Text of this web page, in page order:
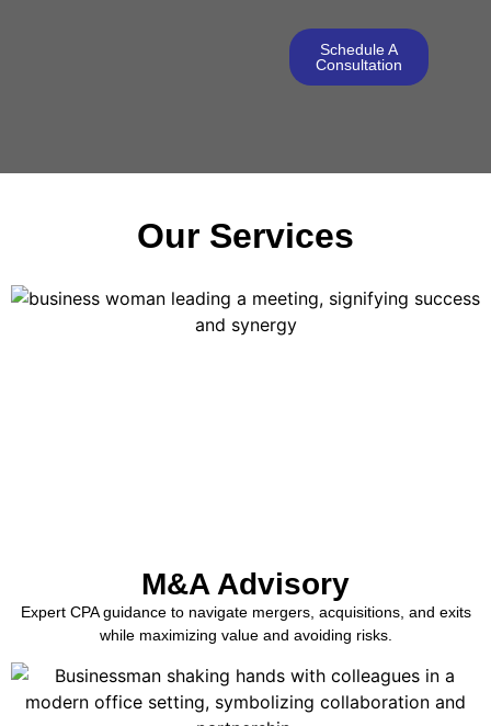
Schedule A
Consultation
Our Services
M&A Advisory
Expert CPA guidance to navigate mergers, acquisitions, and exits
while maximizing value and avoiding risks.